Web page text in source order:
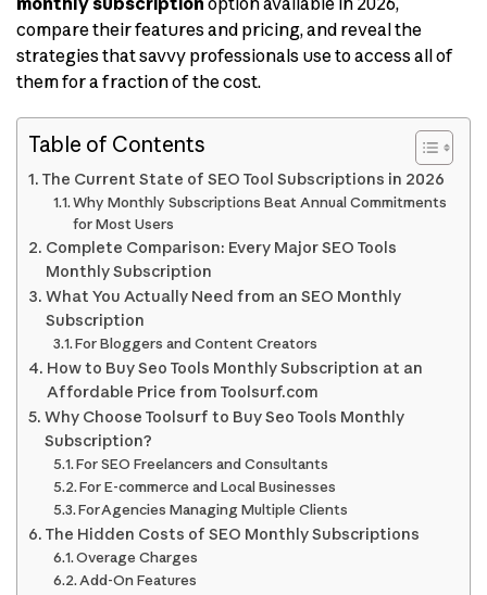
compare their features and pricing, and reveal the
strategies that savvy professionals use to access all of
them for a fraction of the cost.
Table of Contents
The Current State of SEO Tool Subscriptions in 2026
Why Monthly Subscriptions Beat Annual Commitments
for Most Users
Complete Comparison: Every Major SEO Tools
Monthly Subscription
What You Actually Need from an SEO Monthly
Subscription
For Bloggers and Content Creators
How to Buy Seo Tools Monthly Subscription at an
Affordable Price from Toolsurf.com
Why Choose Toolsurf to Buy Seo Tools Monthly
Subscription?
For SEO Freelancers and Consultants
For E-commerce and Local Businesses
For Agencies Managing Multiple Clients
The Hidden Costs of SEO Monthly Subscriptions
Overage Charges
Add-On Features